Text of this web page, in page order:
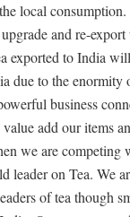
local consumption.
and re-export
exported to India
due to the enormity
business
add our items
we are competing
leader on Tea. We
of tea though